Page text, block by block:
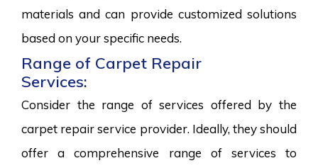
materials and can provide customized solutions
based on your specific needs.
Range of Carpet Repair
Services:
Consider the range of services offered by the
carpet repair service provider. Ideally, they should
offer a comprehensive range of services to